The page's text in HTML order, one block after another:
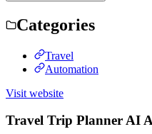
Categories
Travel
Automation
Visit website
Travel Trip Planner AI